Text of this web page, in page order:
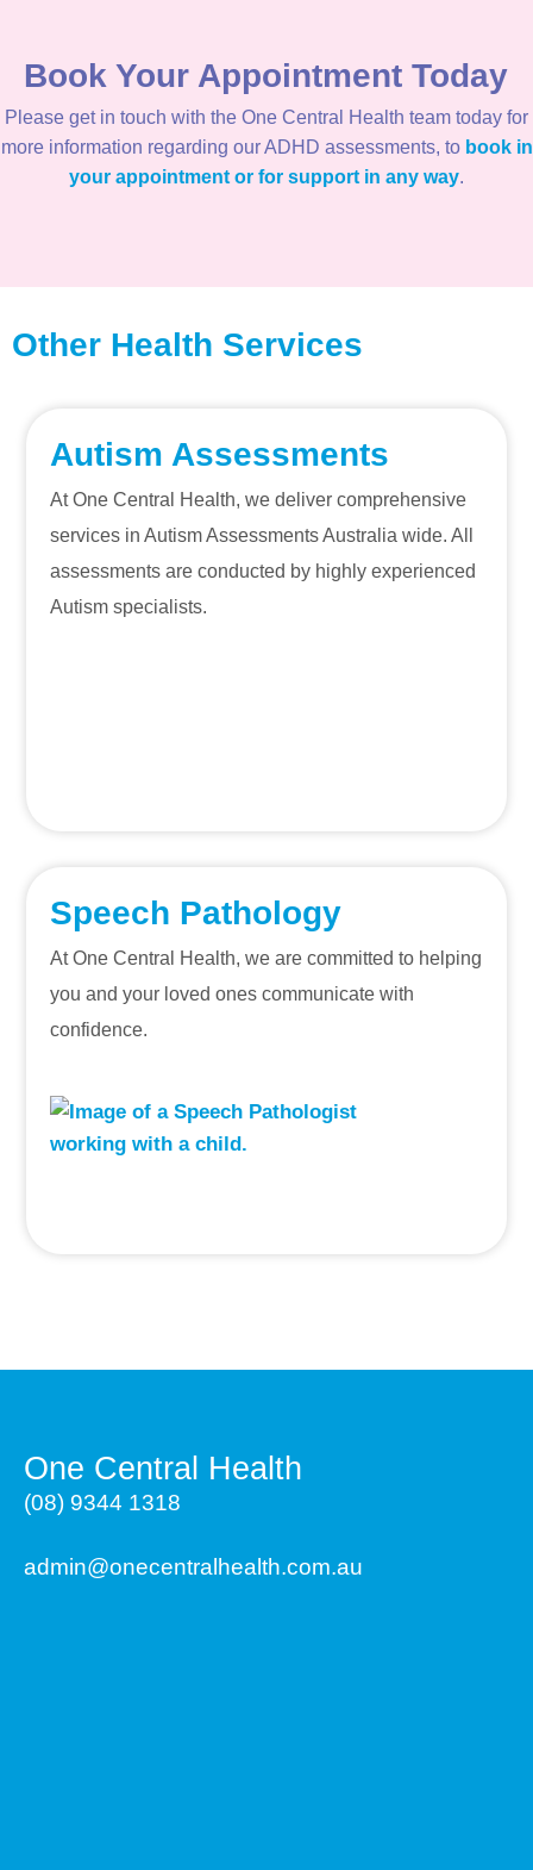
Book Your Appointment Today
Please get in touch with the One Central Health team today for
more information regarding our ADHD assessments, to book in
your appointment or for support in any way.
Other Health Services
Autism Assessments
At One Central Health, we deliver comprehensive
services in Autism Assessments Australia wide. All
assessments are conducted by highly experienced
Autism specialists.
Speech Pathology
At One Central Health, we are committed to helping
you and your loved ones communicate with
confidence.
One Central Health
(08) 9344 1318
admin@onecentralhealth.com.au